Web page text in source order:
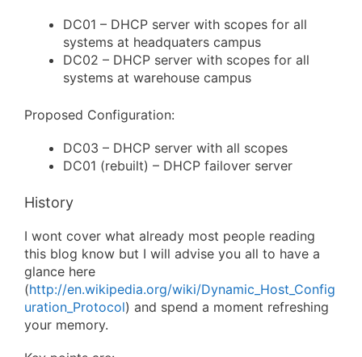
DC01 – DHCP server with scopes for all
systems at headquaters campus
DC02 – DHCP server with scopes for all
systems at warehouse campus
Proposed Configuration:
DC03 – DHCP server with all scopes
DC01 (rebuilt) – DHCP failover server
History
I wont cover what already most people reading
this blog know but I will advise you all to have a
glance here
(http://en.wikipedia.org/wiki/Dynamic_Host_Config
uration_Protocol) and spend a moment refreshing
your memory.